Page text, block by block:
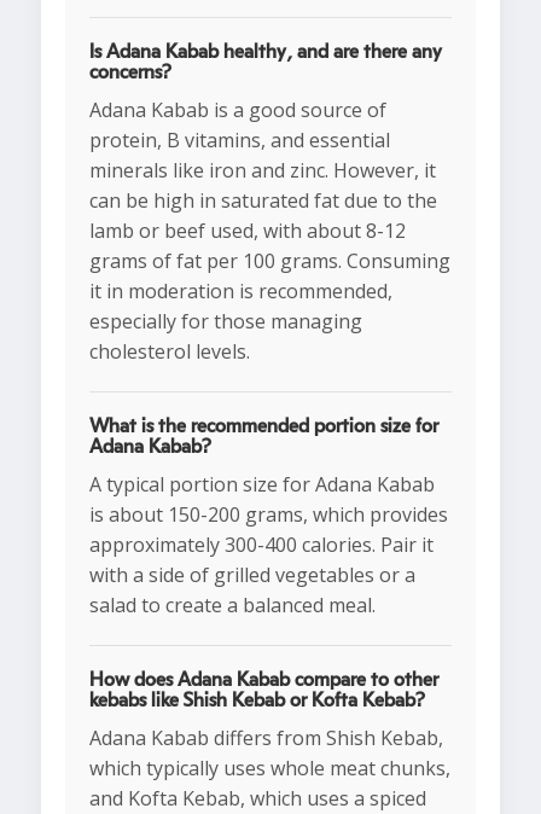
Is Adana Kabab healthy, and are there any
concerns?
Adana Kabab is a good source of
protein, B vitamins, and essential
minerals like iron and zinc. However, it
can be high in saturated fat due to the
lamb or beef used, with about 8-12
grams of fat per 100 grams. Consuming
it in moderation is recommended,
especially for those managing
cholesterol levels.
What is the recommended portion size for
Adana Kabab?
A typical portion size for Adana Kabab
is about 150-200 grams, which provides
approximately 300-400 calories. Pair it
with a side of grilled vegetables or a
salad to create a balanced meal.
How does Adana Kabab compare to other
kebabs like Shish Kebab or Kofta Kebab?
Adana Kabab differs from Shish Kebab,
which typically uses whole meat chunks,
and Kofta Kebab, which uses a spiced